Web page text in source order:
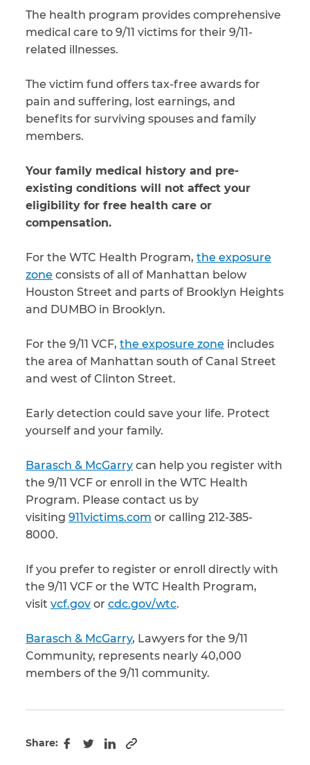
The health program provides comprehensive
medical care to 9/11 victims for their 9/11-
related illnesses.
The victim fund offers tax-free awards for
pain and suffering, lost earnings, and
benefits for surviving spouses and family
members.
Your family medical history and pre-
existing conditions will not affect your
eligibility for free health care or
compensation.
For the WTC Health Program, the exposure
zone consists of all of Manhattan below
Houston Street and parts of Brooklyn Heights
and DUMBO in Brooklyn.
For the 9/11 VCF, the exposure zone includes
the area of Manhattan south of Canal Street
and west of Clinton Street.
Early detection could save your life. Protect
yourself and your family.
Barasch & McGarry can help you register with
the 9/11 VCF or enroll in the WTC Health
Program. Please contact us by
visiting 911victims.com or calling 212-385-
8000.
If you prefer to register or enroll directly with
the 9/11 VCF or the WTC Health Program,
visit vcf.gov or cdc.gov/wtc.
Barasch & McGarry, Lawyers for the 9/11
Community, represents nearly 40,000
members of the 9/11 community.
Share:
Facebook
TwitterLinkedIn
Copy to clipboard